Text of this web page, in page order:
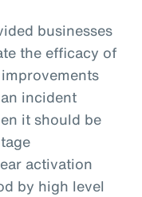
businesses
the efficacy of
incident
it should be
activation
by high level